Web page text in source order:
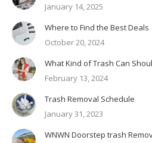
January 14, 2025
Where to Find the Best Deals
October 20, 2024
What Kind of Trash Can
February 13, 2024
Trash Removal Schedule
January 31, 2023
WNWN Doorstep trash